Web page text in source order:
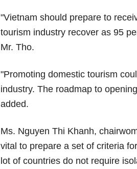
"Vietnam should prepare to
tourism industry recover as 95
Mr. Tho.
"Promoting domestic tourism
industry. The roadmap to
added.
Ms. Nguyen Thi Khanh,
vital to prepare a set of criteria
lot of countries do not require